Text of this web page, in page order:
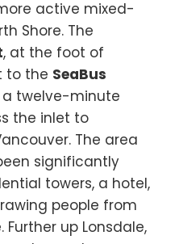
active mixed-
Shore. The
, at the foot of
to the SeaBus
twelve-minute
the inlet to
The area
significantly
towers, a hotel,
people from
Further up Lonsdale,